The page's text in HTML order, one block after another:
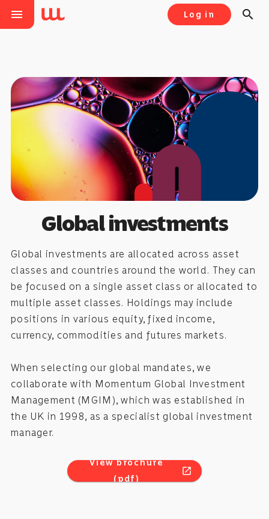
menu Log in search
Global investments
Global investments are allocated across asset
classes and countries around the world. They can
be focused on a single asset class or allocated to
multiple asset classes. Holdings may include
positions in various equity, fixed income,
currency, commodities and futures markets.
When selecting our global mandates, we
collaborate with Momentum Global Investment
Management (MGIM), which was established in
the UK in 1998, as a specialist global investment
manager.
View brochure
(pdf)
open_in_new